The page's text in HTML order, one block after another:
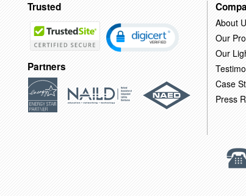
Trusted
Partners
About
Our
Our
Case
Press